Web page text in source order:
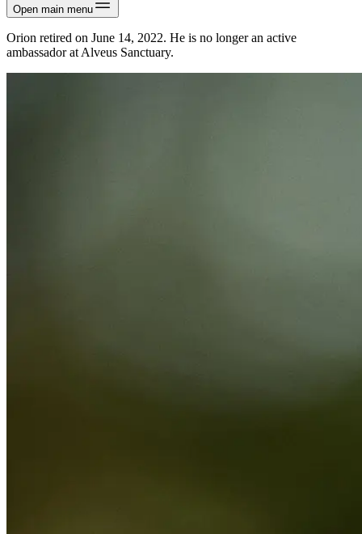
Open main menu
Orion retired on June 14, 2022. He is no longer an active
ambassador at Alveus Sanctuary.